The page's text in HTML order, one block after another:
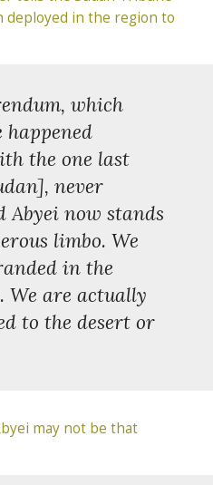
deployed in the region to
which
happened
the one last
never
now stands
limbo. We
in the
We are actually
to the desert or
may not be that